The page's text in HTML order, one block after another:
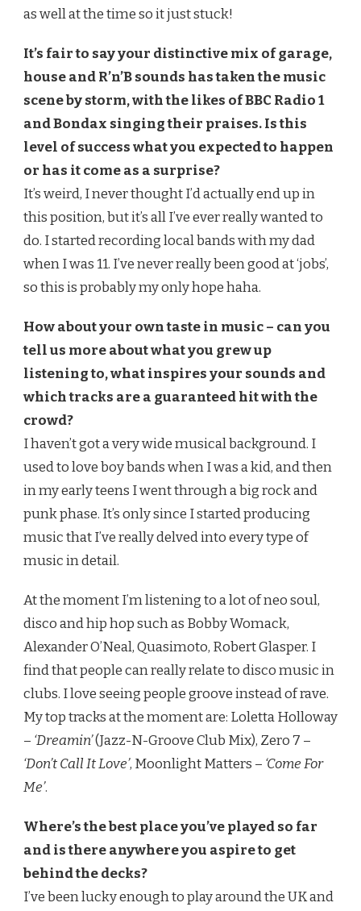
as well at the time so it just stuck!
It’s fair to say your distinctive mix of garage,
house and R’n’B sounds has taken the music
scene by storm, with the likes of BBC Radio 1
and Bondax singing their praises. Is this
level of success what you expected to happen
or has it come as a surprise?
It’s weird, I never thought I’d actually end up in
this position, but it’s all I’ve ever really wanted to
do. I started recording local bands with my dad
when I was 11. I’ve never really been good at ‘jobs’,
so this is probably my only hope haha.
How about your own taste in music – can you
tell us more about what you grew up
listening to, what inspires your sounds and
which tracks are a guaranteed hit with the
crowd?
I haven’t got a very wide musical background. I
used to love boy bands when I was a kid, and then
in my early teens I went through a big rock and
punk phase. It’s only since I started producing
music that I’ve really delved into every type of
music in detail.
At the moment I’m listening to a lot of neo soul,
disco and hip hop such as Bobby Womack,
Alexander O’Neal, Quasimoto, Robert Glasper. I
find that people can really relate to disco music in
clubs. I love seeing people groove instead of rave.
My top tracks at the moment are: Loletta Holloway
– ‘Dreamin’(Jazz-N-Groove Club Mix), Zero 7 –
‘Don’t Call It Love’, Moonlight Matters – ‘Come For
Me’.
Where’s the best place you’ve played so far
and is there anywhere you aspire to get
behind the decks?
I’ve been lucky enough to play around the UK and